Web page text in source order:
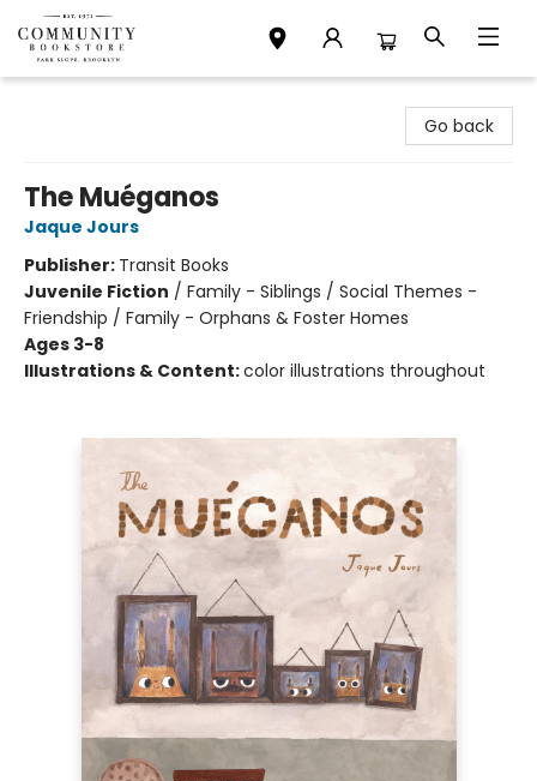
Go back
The Muéganos
Jaque Jours
Publisher: Transit Books
Juvenile Fiction / Family - Siblings / Social Themes -
Friendship / Family - Orphans & Foster Homes
Ages 3-8
Illustrations & Content:color illustrations throughout